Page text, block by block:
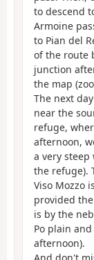
to descend
Armoine
to Pian del
of the route
junction
the map
The next
near the
refuge,
afternoon,
a very steep
the refuge).
Viso Mozzo
provided
is by the
Po plain
afternoon).
And don't